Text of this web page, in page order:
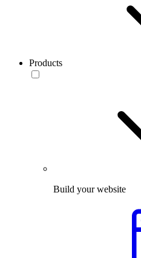
Products
Build your website